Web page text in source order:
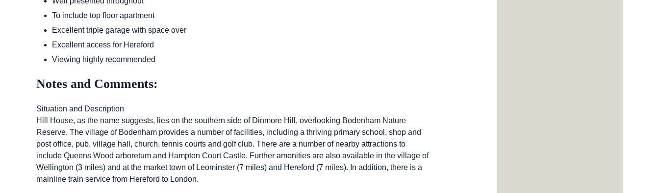
To include top floor apartment
Excellent triple garage with space over
Excellent access for Hereford
Viewing highly recommended
Notes and Comments:
Situation and Description
Hill House, as the name suggests, lies on the southern side of Dinmore Hill, overlooking Bodenham Nature
Reserve. The village of Bodenham provides a number of facilities, including a thriving primary school, shop and
post office, pub, village hall, church, tennis courts and golf club. There are a number of nearby attractions to
include Queens Wood arboretum and Hampton Court Castle. Further amenities are also available in the village of
Wellington (3 miles) and at the market town of Leominster (7 miles) and Hereford (7 miles). In addition, there is a
mainline train service from Hereford to London.